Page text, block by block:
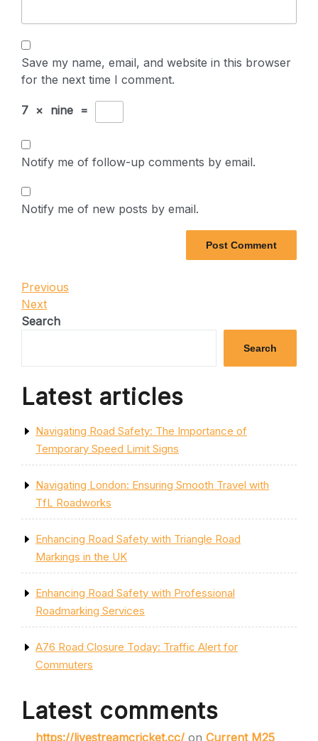
Save my name, email, and website in this browser
for the next time I comment.
7 × nine =
Notify me of follow-up comments by email.
Notify me of new posts by email.
Post
navigation
Previous
Post
Previous
Next
Post
Next
Search
Search
Latest articles
Navigating Road Safety: The Importance of
Temporary Speed Limit Signs
Navigating London: Ensuring Smooth Travel with
TfL Roadworks
Enhancing Road Safety with Triangle Road
Markings in the UK
Enhancing Road Safety with Professional
Roadmarking Services
A76 Road Closure Today: Traffic Alert for
Commuters
Latest comments
https://livestreamcricket.cc/ on Current M25